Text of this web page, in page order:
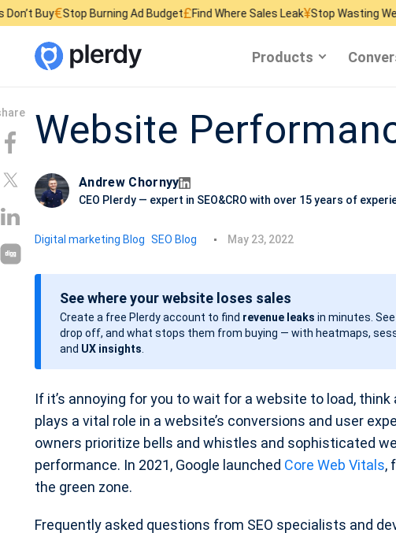
Burning Ad Budget£Find Where Sales Leak¥Stop Wasting Website Traffic
Products
Website
Andrew Chornyy
CEO Plerdy — expert in SEO&CRO with over 15 years of
Digital marketing Blog SEO Blog
P
t
d
May 23, 2022
See where your website loses sales
Create a free Plerdy account to find revenue leaks in minutes.
drop off, and what stops them from buying — with heatmaps,
and UX insights
If it’s annoying for you to wait for a website to load,
plays a vital role in a website’s conversions and user
owners prioritize bells and whistles and sophisticated
performance. In 2021, Google launched Core Web Vitals,
the green zone.
Frequently asked questions from SEO specialists and